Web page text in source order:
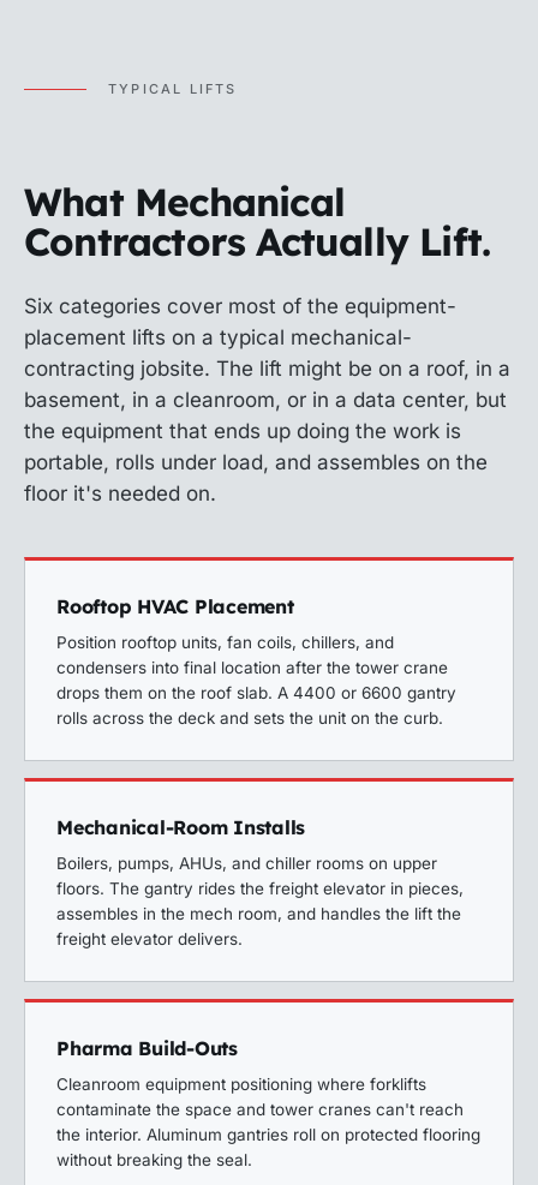
TYPICAL LIFTS
What Mechanical
Contractors Actually Lift.
Six categories cover most of the equipment-
placement lifts on a typical mechanical-
contracting jobsite. The lift might be on a roof, in a
basement, in a cleanroom, or in a data center, but
the equipment that ends up doing the work is
portable, rolls under load, and assembles on the
floor it's needed on.
Rooftop HVAC Placement
Position rooftop units, fan coils, chillers, and
condensers into final location after the tower crane
drops them on the roof slab. A 4400 or 6600 gantry
rolls across the deck and sets the unit on the curb.
Mechanical-Room Installs
Boilers, pumps, AHUs, and chiller rooms on upper
floors. The gantry rides the freight elevator in pieces,
assembles in the mech room, and handles the lift the
freight elevator delivers.
Pharma Build-Outs
Cleanroom equipment positioning where forklifts
contaminate the space and tower cranes can't reach
the interior. Aluminum gantries roll on protected flooring
without breaking the seal.